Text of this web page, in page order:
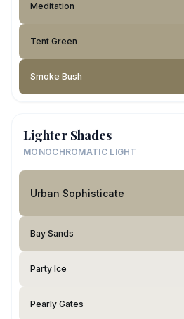
Meditation
Tent Green
Smoke Bush
Lighter Shades
MONOCHROMATIC LIGHT
Urban Sophisticate
Bay Sands
Party Ice
Pearly Gates